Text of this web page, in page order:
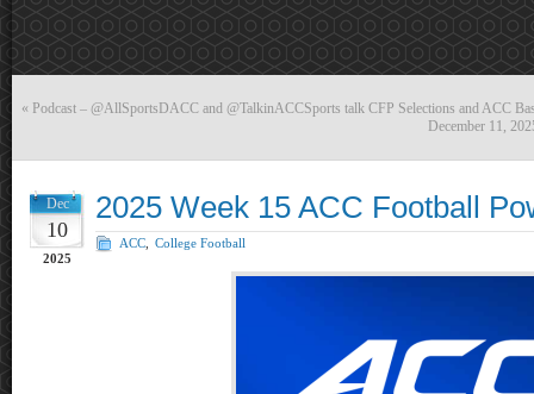
« Podcast – @AllSportsDACC and @TalkinACCSports talk CFP Selections and ACC
December 11,
Dec
10
2025
2025 Week 15 ACC Football
ACC College Football